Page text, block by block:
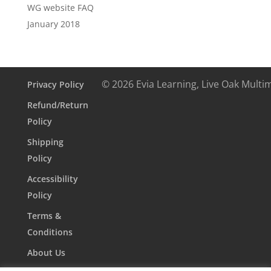
WG website FAQ
January 2018
Privacy Policy
Refund/Return
Policy
Shipping
Policy
Accessibility
Policy
Terms &
Conditions
About Us
© 2026 Evia Learning, Live Oak